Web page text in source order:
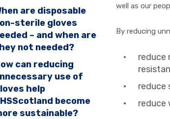
are disposable
sterile gloves
– and when are
not needed?
can reducing
use of
help
become
sustainable?
well as our
By reducing
reduce
reduce
reduce